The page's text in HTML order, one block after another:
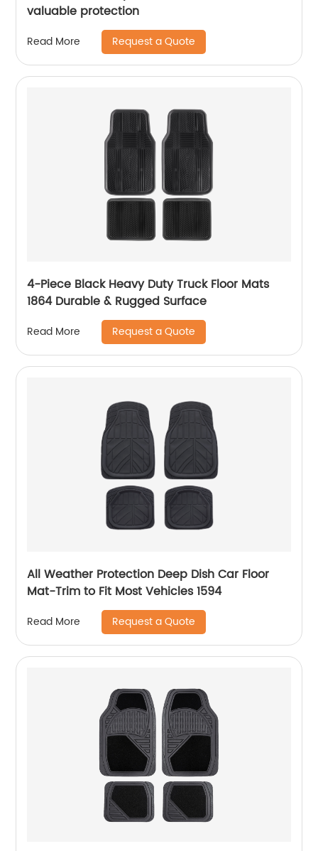
valuable protection
Read More Request a Quote
4-Piece Black Heavy Duty Truck Floor Mats
1864 Durable & Rugged Surface
Read More Request a Quote
All Weather Protection Deep Dish Car Floor
Mat-Trim to Fit Most Vehicles 1594
Read More Request a Quote